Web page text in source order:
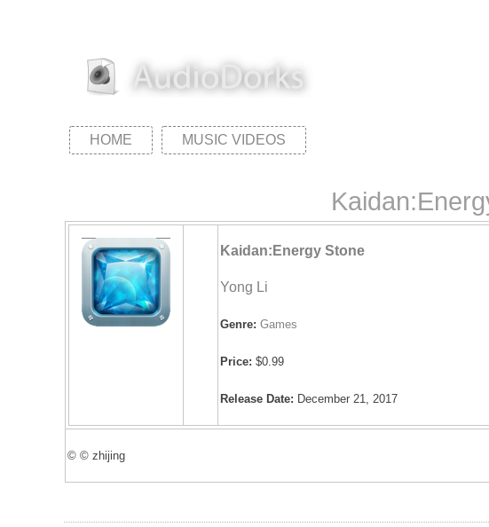
HOME MUSIC VIDEOS
Kaidan:Energy Stone
Yong Li
Genre: Games
Price: $0.99
Release Date: December 21, 2017
© © zhijing